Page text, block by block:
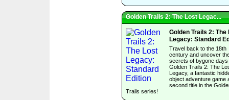
Golden Trails 2: The Lost Legac...
Golden Trails 2: The
Legacy: Standard
Travel back to the 18th
century and uncover
secrets of bygone days
Golden Trails 2: The
Legacy, a fantastic
object adventure game
second title in the
Trails series!